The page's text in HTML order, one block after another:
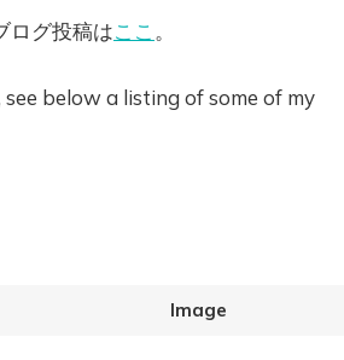
ログ投稿はここ 。
see below a listing of some of my
Image